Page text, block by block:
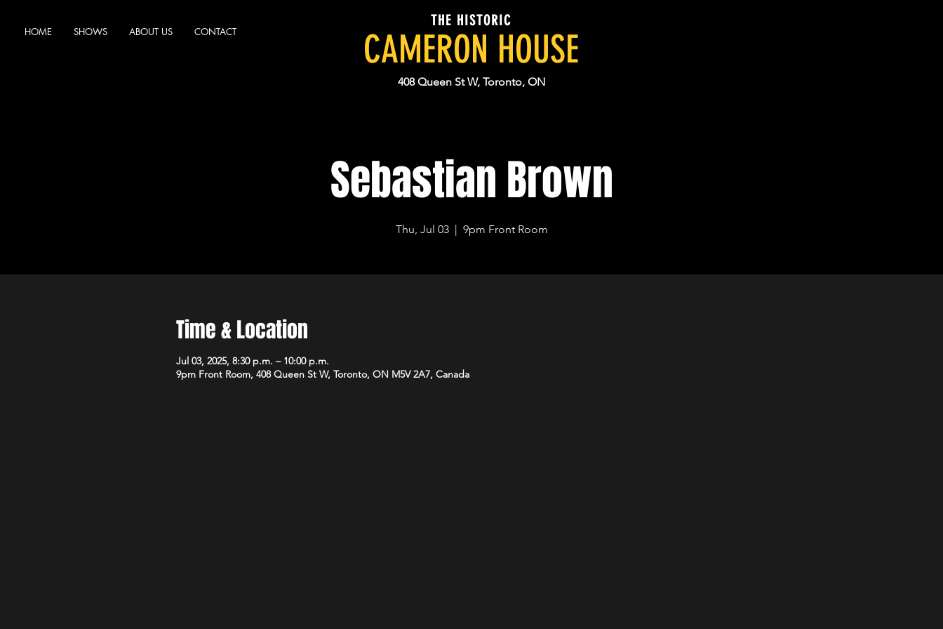
HOME SHOWS ABOUT US CONTACT
THE HISTORIC
CAMERON HOUSE
408 Queen St W, Toronto, ON
Sebastian Brown
Thu, Jul 03
  |
9pm Front Room
Time & Location
Jul 03, 2025, 8:30 p.m. – 10:00 p.m.
9pm Front Room, 408 Queen St W, Toronto, ON M5V 2A7, Canada